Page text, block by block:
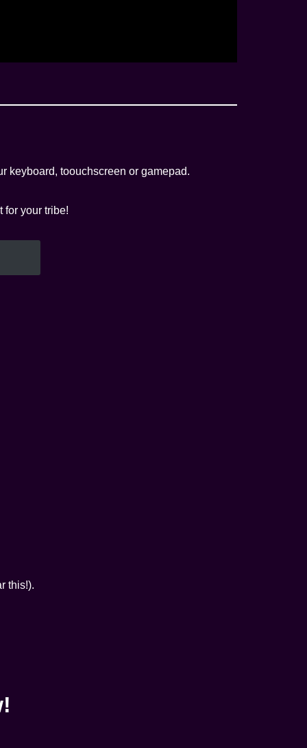
toouchscreen or gamepad.
for your tribe!
this!).